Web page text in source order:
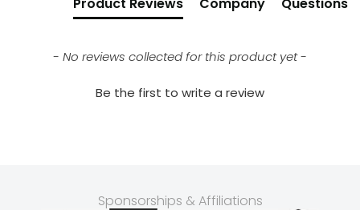
Product Reviews Company Questions
- No reviews collected for this product yet -
Be the first to write a review
Sponsorships & Affiliations